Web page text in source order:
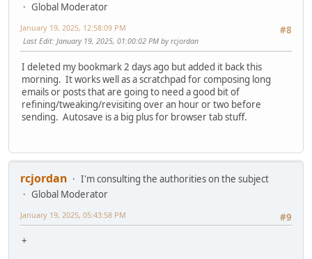
Global Moderator
#8
January 19, 2025, 12:58:09 PM
Last Edit: January 19, 2025, 01:00:02 PM by rcjordan
I deleted my bookmark 2 days ago but added it back this
morning. It works well as a scratchpad for composing long
emails or posts that are going to need a good bit of
refining/tweaking/revisiting over an hour or two before
sending. Autosave is a big plus for browser tab stuff.
rcjordan
I'm consulting the authorities on the subject
Global Moderator
#9
January 19, 2025, 05:43:58 PM
+